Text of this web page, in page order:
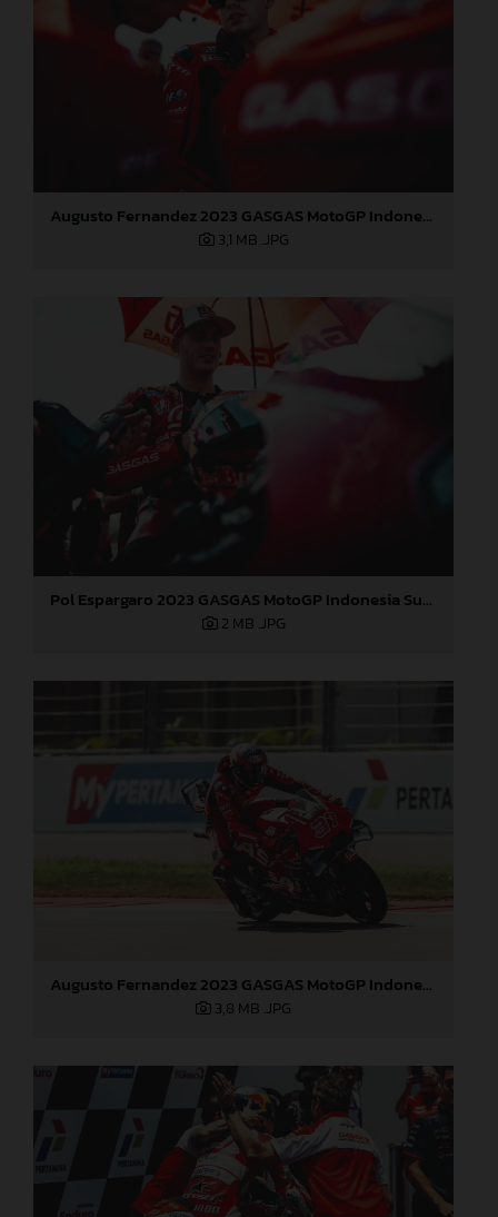
Augusto Fernandez 2023 GASGAS MotoGP Indonesia Sunday
3,1 MB .JPG
Pol Espargaro 2023 GASGAS MotoGP Indonesia Sunday
2 MB .JPG
Augusto Fernandez 2023 GASGAS MotoGP Indonesia Sunday
3,8 MB .JPG